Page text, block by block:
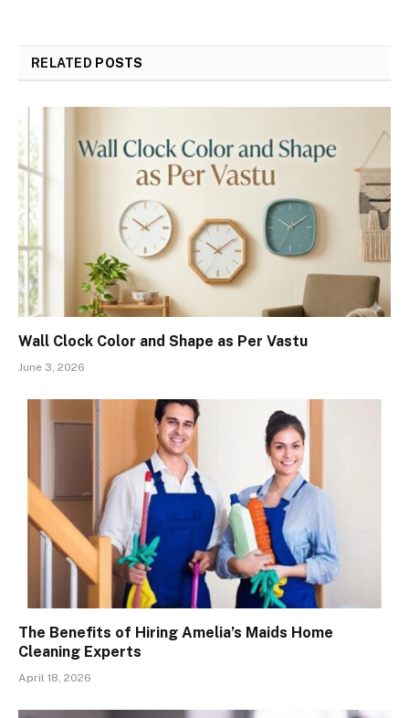
RELATED POSTS
Wall Clock Color and Shape as Per Vastu
June 3, 2026
The Benefits of Hiring Amelia’s Maids Home
Cleaning Experts
April 18, 2026